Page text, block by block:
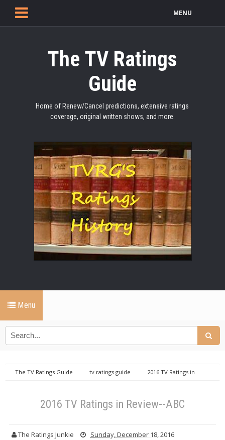
MENU
The TV Ratings
Guide
Home of Renew/Cancel predictions, extensive ratings
coverage, original written shows, and more.
Menu
The TV Ratings Guide tv ratings guide
2016 TV Ratings in
2016 TV Ratings in Review--ABC
The Ratings Junkie Sunday, December 18, 2016